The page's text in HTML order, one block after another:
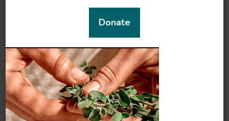
Meet our herbal experts
Donate